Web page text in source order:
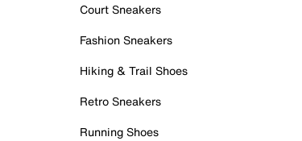
Court Sneakers
Fashion Sneakers
Hiking & Trail Shoes
Retro Sneakers
Running Shoes